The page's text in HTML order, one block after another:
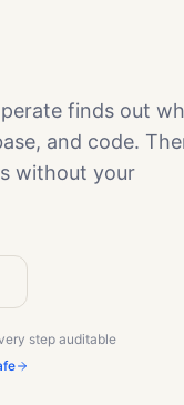
finds out
and code.
without your
step auditable